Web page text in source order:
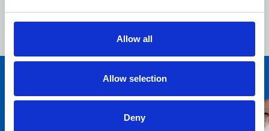
Allow all
Allow selection
Deny
hospital's staff and the Epping community.”
You may also be interested in